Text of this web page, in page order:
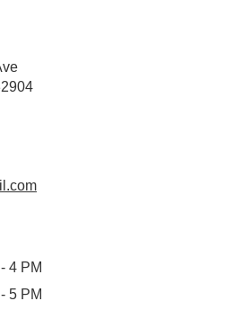
(link
4 PM
5 PM